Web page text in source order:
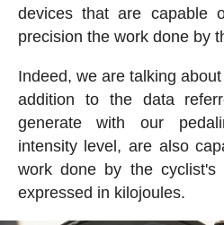
devices that are capable
precision the work done by
Indeed, we are talking about
addition to the data
generate with our
intensity level, are also
work done by the
expressed in kilojoules.